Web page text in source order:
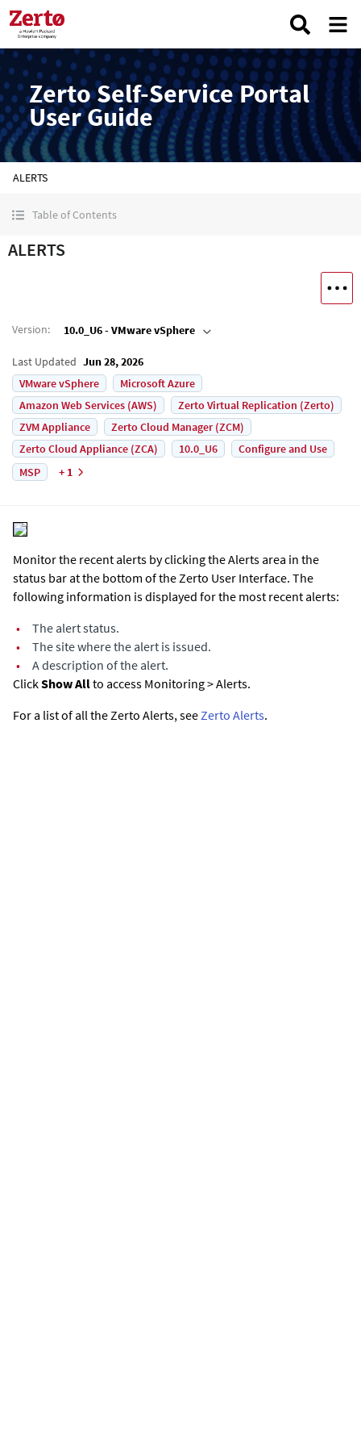
Zerto Self-Service Portal
User Guide
ALERTS
Table of Contents
ALERTS
Version: 10.0_U6 - VMware vSphere
Last Updated Jun 28, 2026
VMware vSphere
Microsoft Azure
Amazon Web Services (AWS)
Zerto Virtual Replication (Zerto)
ZVM Appliance
Zerto Cloud Manager (ZCM)
Zerto Cloud Appliance (ZCA)
10.0_U6
Configure and Use
MSP
+ 1
Monitor the recent alerts by clicking the Alerts area in the
status bar at the bottom of the Zerto User Interface. The
following information is displayed for the most recent alerts:
•
The alert status.
•
The site where the alert is issued.
•
A description of the alert.
ClickShow Allto access Monitoring > Alerts.
For a list of all the Zerto Alerts, see Zerto Alerts.